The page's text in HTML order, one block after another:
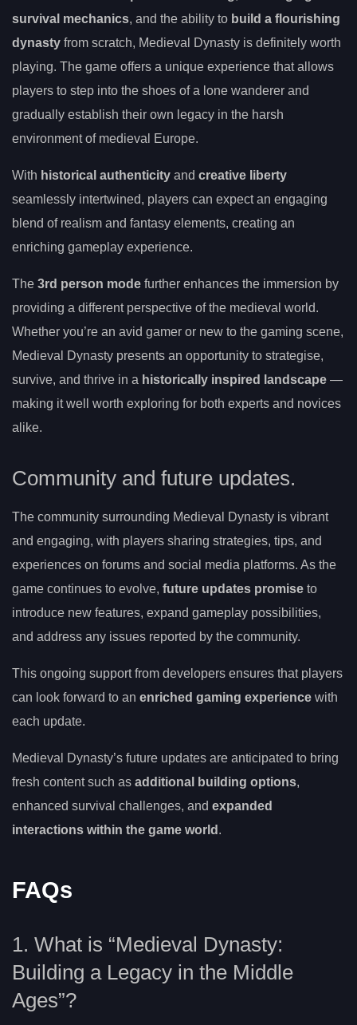
survival mechanics, and the ability to build a flourishing
dynasty from scratch, Medieval Dynasty is definitely worth
playing. The game offers a unique experience that allows
players to step into the shoes of a lone wanderer and
gradually establish their own legacy in the harsh
environment of medieval Europe.
With historical authenticity and creative liberty
seamlessly intertwined, players can expect an engaging
blend of realism and fantasy elements, creating an
enriching gameplay experience.
The 3rd person mode further enhances the immersion by
providing a different perspective of the medieval world.
Whether you’re an avid gamer or new to the gaming scene,
Medieval Dynasty presents an opportunity to strategise,
survive, and thrive in a historically inspired landscape —
making it well worth exploring for both experts and novices
alike.
Community and future updates.
The community surrounding Medieval Dynasty is vibrant
and engaging, with players sharing strategies, tips, and
experiences on forums and social media platforms. As the
game continues to evolve, future updates promise to
introduce new features, expand gameplay possibilities,
and address any issues reported by the community.
This ongoing support from developers ensures that players
can look forward to an enriched gaming experience with
each update.
Medieval Dynasty’s future updates are anticipated to bring
fresh content such as additional building options,
enhanced survival challenges, and expanded
interactions within the game world .
FAQs
1. What is “Medieval Dynasty:
Building a Legacy in the Middle
Ages”?